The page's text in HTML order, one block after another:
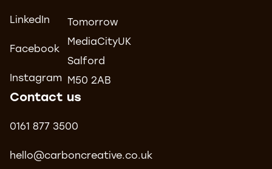
LinkedIn
Facebook
Instagram
Tomorrow
MediaCityUK
Salford
M50 2AB
Contact us
0161 877 3500
hello@carboncreative.co.uk